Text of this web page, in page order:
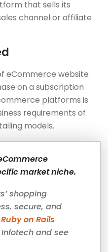
that sells its
channel or affiliate
eCommerce website
on a subscription
platforms is
requirements of
models.
market niche.
shopping
secure, and
on Rails
and see